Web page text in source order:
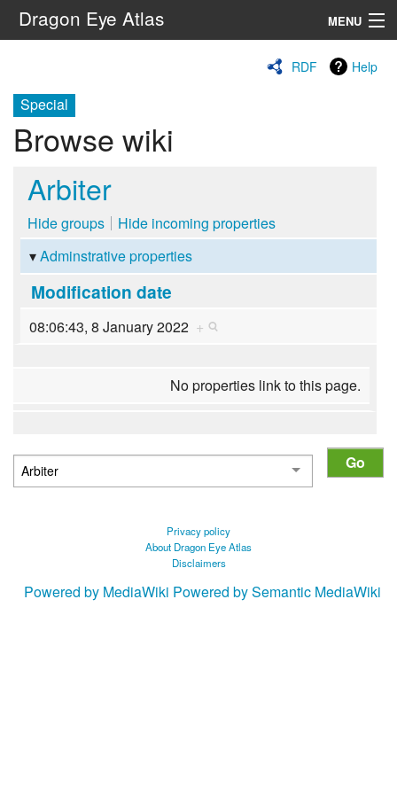
Dragon Eye Atlas MENU
RDF Help
Special
Browse wiki
Arbiter
Hide groups
Hide incoming properties
Adminstrative properties
Modification date
08:06:43, 8 January 2022 +
No properties link to this page.
Privacy policy
About Dragon Eye Atlas
Disclaimers
Powered by MediaWiki Powered by Semantic MediaWiki